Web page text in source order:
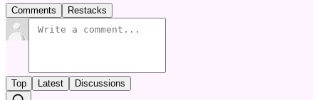
Comments Restacks
Top Latest Discussions